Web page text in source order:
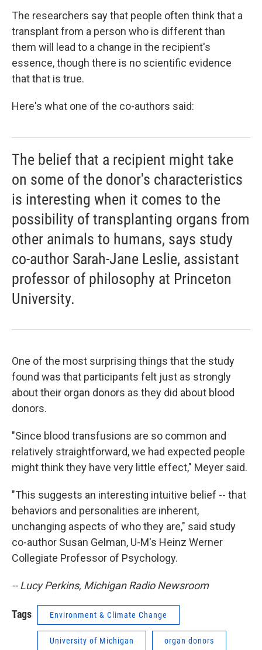
The researchers say that people often think that a
transplant from a person who is different than
them will lead to a change in the recipient's
essence, though there is no scientific evidence
that that is true.
Here's what one of the co-authors said:
The belief that a recipient might take
on some of the donor's characteristics
is interesting when it comes to the
possibility of transplanting organs from
other animals to humans, says study
co-author Sarah-Jane Leslie, assistant
professor of philosophy at Princeton
University.
One of the most surprising things that the study
found was that participants felt just as strongly
about their organ donors as they did about blood
donors.
"Since blood transfusions are so common and
relatively straightforward, we had expected people
might think they have very little effect," Meyer said.
"This suggests an interesting intuitive belief -- that
behaviors and personalities are inherent,
unchanging aspects of who they are," said study
co-author Susan Gelman, U-M's Heinz Werner
Collegiate Professor of Psychology.
-- Lucy Perkins, Michigan Radio Newsroom
Tags Environment & Climate Change
University of Michigan organ donors